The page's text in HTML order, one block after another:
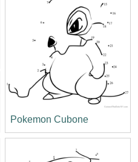
Pokemon Cubone